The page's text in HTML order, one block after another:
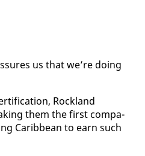
us that we’re do­ing
Rock­land
them the first com­pa­
Caribbean to earn such